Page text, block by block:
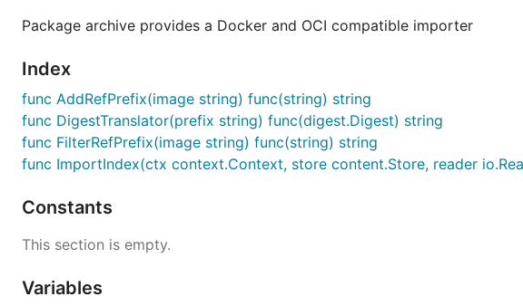
Package archive provides a Docker and OCI compatible importer
Index
func AddRefPrefix(image string) func(string) string
func DigestTranslator(prefix string) func(digest.Digest) string
func FilterRefPrefix(image string) func(string) string
func ImportIndex(ctx context.Context, store content.Store, reader
Constants
This section is empty.
Variables